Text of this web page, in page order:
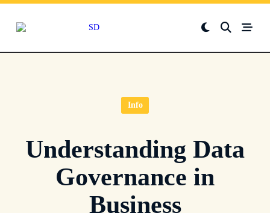
Skip
Info
Understanding Data
Governance in
Business